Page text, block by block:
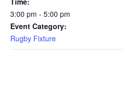
3:00 pm - 5:00 pm
Event Category:
Rugby Fixture